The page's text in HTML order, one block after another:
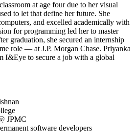
at age four due to her visual
to let that define her future. She
and excelled academically with
for programming led her to master
graduation, she secured an internship
role — at J.P. Morgan Chase. Priyanka
I&Eye to secure a job with a global
JPMC
software developers